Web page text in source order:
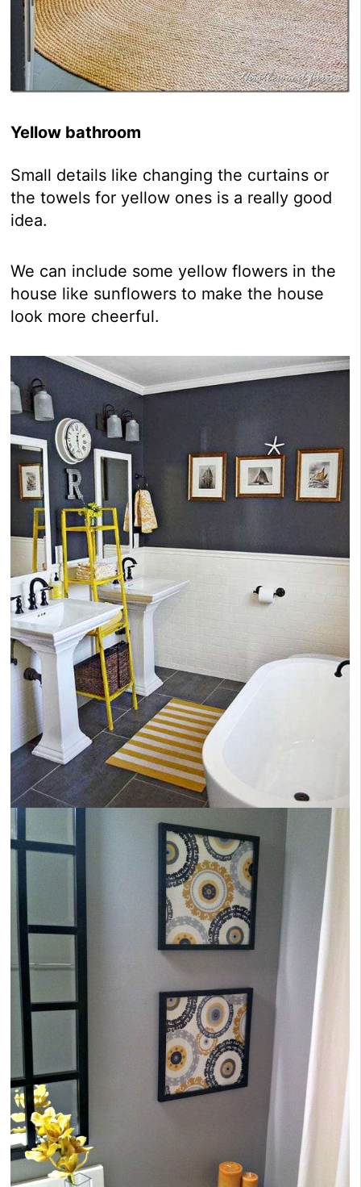
Yellow bathroom
Small details like changing the curtains or
the towels for yellow ones is a really good
idea.
We can include some yellow flowers in the
house like sunflowers to make the house
look more cheerful.